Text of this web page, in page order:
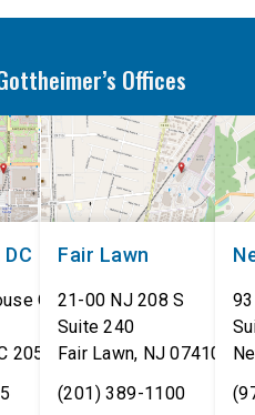
Offices
Office
20515
Fair Lawn
21-00 NJ 208 S
Suite 240
Fair Lawn, NJ 07410
(201) 389-1100